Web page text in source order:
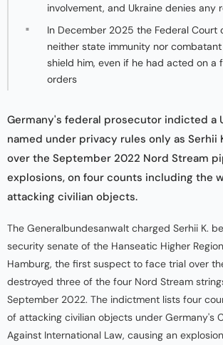
involvement, and Ukraine denies any
In December 2025 the Federal Court
neither state immunity nor
shield him, even if he had acted on a
orders
Germany's federal prosecutor indicted a
named under privacy rules only as Serhii
over the September 2022 Nord Stream
explosions, on four counts including the
attacking civilian objects.
The Generalbundesanwalt charged Serhii K.
security senate of the Hanseatic Higher
Hamburg, the first suspect to face trial over
destroyed three of the four Nord Stream
September 2022. The indictment lists four
of attacking civilian objects under Germany's
Against International Law, causing an